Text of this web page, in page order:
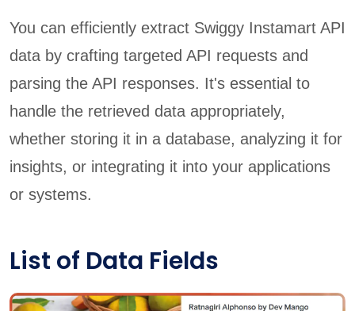
You can efficiently extract Swiggy Instamart API
data by crafting targeted API requests and
parsing the API responses. It's essential to
handle the retrieved data appropriately,
whether storing it in a database, analyzing it for
insights, or integrating it into your applications
or systems.
List of Data Fields